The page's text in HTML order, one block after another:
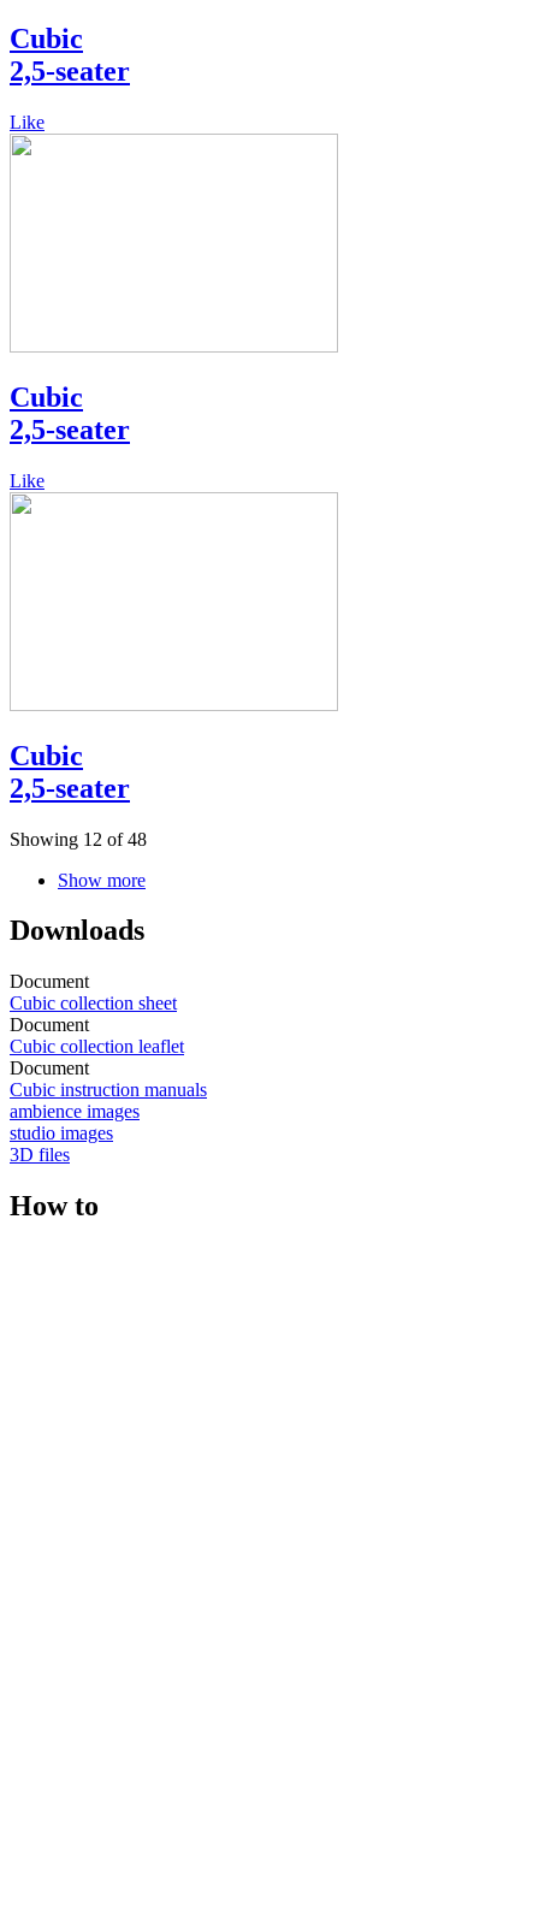
Cubic
2,5-seater
Like
Cubic
2,5-seater
Like
Cubic
2,5-seater
Showing 12 of 48
Show more
Downloads
Document
Cubic collection sheet
Document
Cubic collection leaflet
Document
Cubic instruction manuals
ambience images
studio images
3D files
How to